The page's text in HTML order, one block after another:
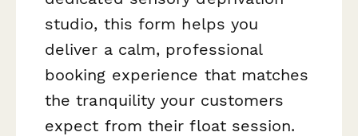
studio, this form helps you
deliver a calm, professional
booking experience that matches
the tranquility your customers
expect from their float session.